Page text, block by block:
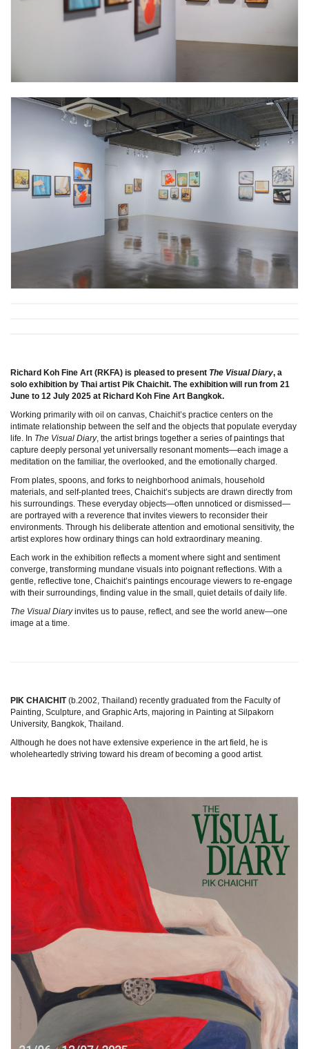
Richard Koh Fine Art (RKFA) is pleased to present The Visual Diary, a
solo exhibition by Thai artist Pik Chaichit. The exhibition will run from 21
June to 12 July 2025 at Richard Koh Fine Art Bangkok.
Working primarily with oil on canvas, Chaichit’s practice centers on the
intimate relationship between the self and the objects that populate everyday
life. In The Visual Diary, the artist brings together a series of paintings that
capture deeply personal yet universally resonant moments—each image a
meditation on the familiar, the overlooked, and the emotionally charged.
From plates, spoons, and forks to neighborhood animals, household
materials, and self-planted trees, Chaichit’s subjects are drawn directly from
his surroundings. These everyday objects—often unnoticed or dismissed—
are portrayed with a reverence that invites viewers to reconsider their
environments. Through his deliberate attention and emotional sensitivity, the
artist explores how ordinary things can hold extraordinary meaning.
Each work in the exhibition reflects a moment where sight and sentiment
converge, transforming mundane visuals into poignant reflections. With a
gentle, reflective tone, Chaichit’s paintings encourage viewers to re-engage
with their surroundings, finding value in the small, quiet details of daily life.
The Visual Diaryinvites us to pause, reflect, and see the world anew—one
image at a time.
PIK CHAICHIT(b.2002, Thailand) recently graduated from the Faculty of
Painting, Sculpture, and Graphic Arts, majoring in Painting at Silpakorn
University, Bangkok, Thailand.
Although he does not have extensive experience in the art field, he is
wholeheartedly striving toward his dream of becoming a good artist.